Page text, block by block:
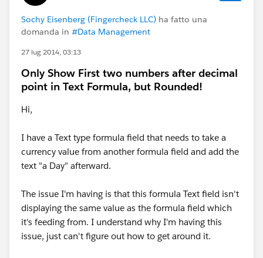
Sochy Eisenberg (Fingercheck LLC) ha fatto una
domanda in #Data Management
27 lug 2014, 03:13
Only Show First two numbers after decimal
point in Text Formula, but Rounded!
Hi,
I have a Text type formula field that needs to take a
currency value from another formula field and add the
text "a Day" afterward.
The issue I'm having is that this formula Text field isn't
displaying the same value as the formula field which
it's feeding from. I understand why I'm having this
issue, just can't figure out how to get around it.